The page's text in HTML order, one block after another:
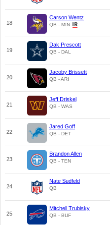
18
Carson Wentz
QB - MIN
19
Dak Prescott
QB - DAL
20
Jacoby Brissett
QB - ARI
21
Jeff Driskel
QB - WAS
22
Jared Goff
QB - DET
23
Brandon Allen
QB - TEN
24
Nate Sudfeld
QB
25
Mitchell Trubisky
QB - BUF